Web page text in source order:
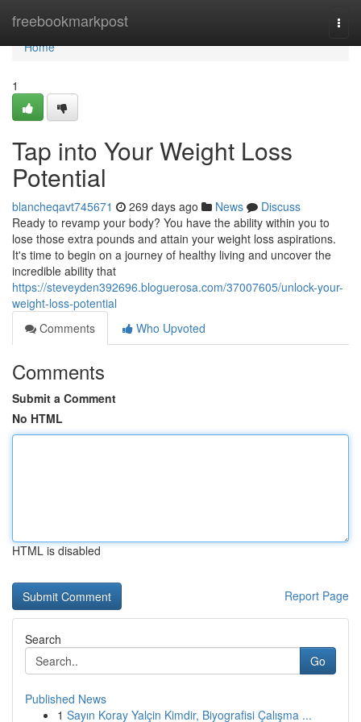
freebookmarkpost
Home
Home
1
Tap into Your Weight Loss
Potential
blancheqavt745671 269 days ago News
Discuss
Ready to revamp your body? You have the ability within you to
lose those extra pounds and attain your weight loss aspirations.
It's time to begin on a journey of healthy living and uncover the
incredible ability that
https://steveyden392696.bloguerosa.com/37007605/unlock-your-
weight-loss-potential
Comments
Who Upvoted
Comments
Submit a Comment
No HTML
HTML is disabled
Report Page
Search
Go
Published News
1 Sayın Koray Yalçin Kimdir, Biyografisi Çalışma ...